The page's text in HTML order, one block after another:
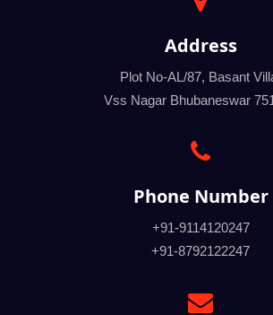
Address
Plot No-AL/87, Basant
Vss Nagar Bhubaneswar
Phone Number
+91-9114120247
+91-8792122247